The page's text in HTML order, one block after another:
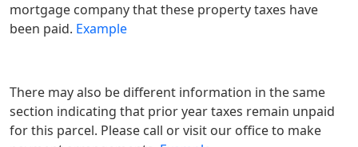
mortgage company that these property taxes have
been paid. Example
There may also be different information in the same
section indicating that prior year taxes remain unpaid
for this parcel. Please call or visit our office to make